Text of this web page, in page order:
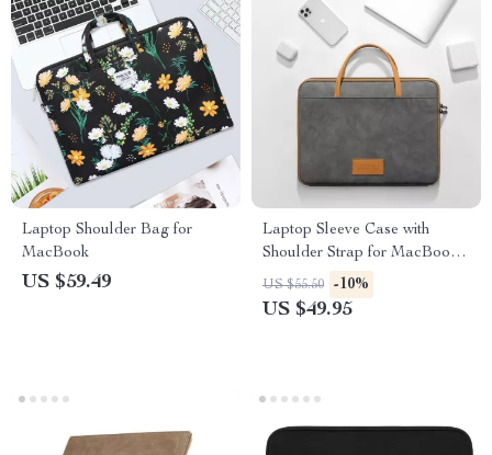
Laptop Shoulder Bag for
MacBook
US $59.49
Laptop Sleeve Case with
Shoulder Strap for MacBook
Air/Pro 13-16 Inch
US $55.50 -10%
US $49.95